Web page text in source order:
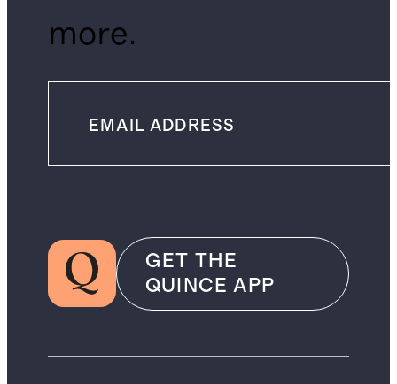
more.
GET THE
QUINCE APP